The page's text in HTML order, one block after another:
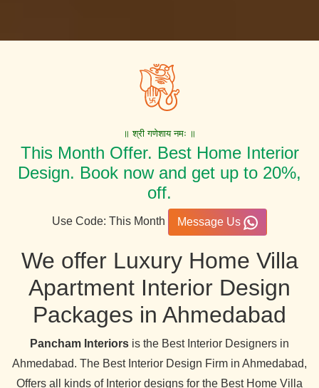
॥ श्री गणेशाय नमः ॥
This Month Offer. Best Home Interior
Design. Book now and get up to 20%,
off.
Use Code: This Month Message Us
We offer Luxury Home Villa
Apartment Interior Design
Packages in Ahmedabad
Pancham Interiors is the Best Interior Designers in
Ahmedabad. The Best Interior Design Firm in Ahmedabad,
Offers all kinds of Interior designs for the Best Home Villa